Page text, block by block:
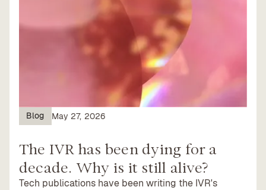
Blog May 27, 2026
The IVR has been dying for a
decade. Why is it still alive?
Tech publications have been writing the IVR's